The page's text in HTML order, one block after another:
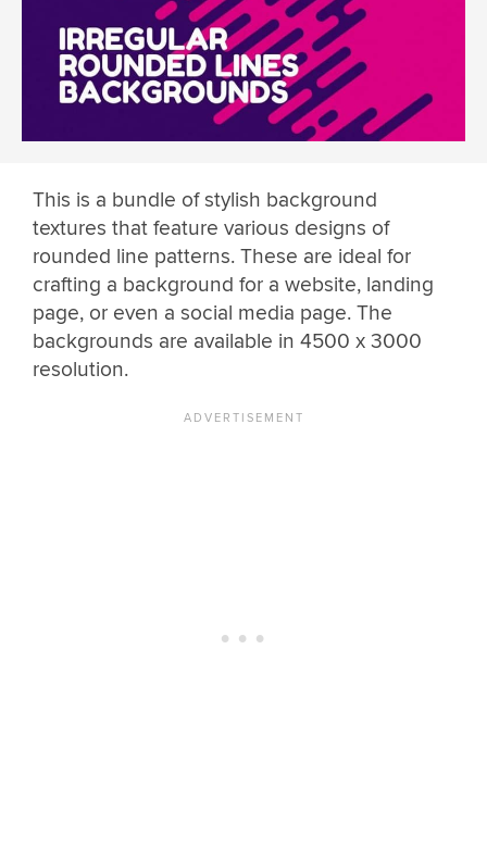
This is a bundle of stylish background
textures that feature various designs of
rounded line patterns. These are ideal for
crafting a background for a website, landing
page, or even a social media page. The
backgrounds are available in 4500 x 3000
resolution.